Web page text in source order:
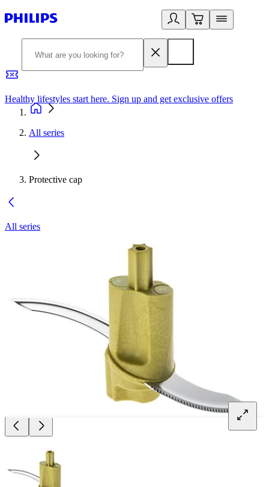
Healthy lifestyles start here. Sign up and get exclusive offers
All series
Protective cap
All series